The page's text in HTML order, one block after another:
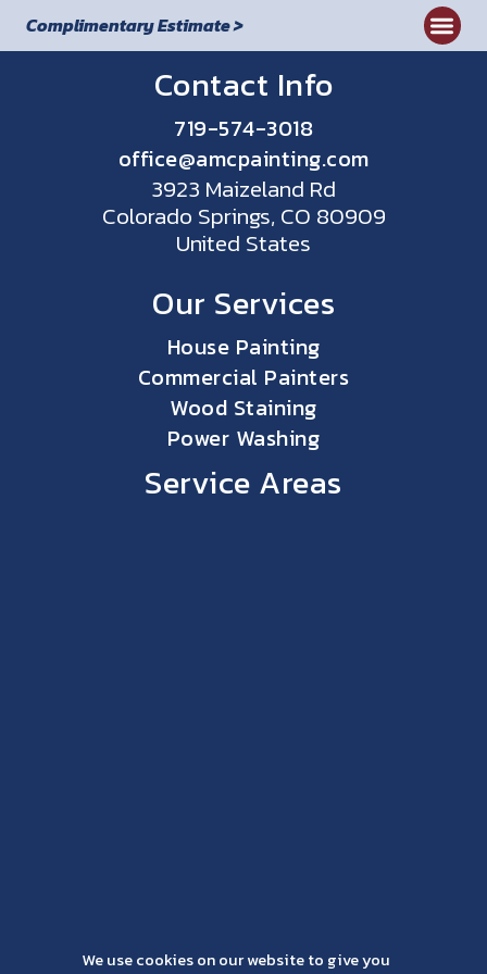
Complimentary Estimate >
Contact Info
719-574-3018
office@amcpainting.com
3923 Maizeland Rd
Colorado Springs, CO 80909
United States
Our Services
House Painting
Commercial Painters
Wood Staining
Power Washing
Service Areas
We use cookies on our website to give you